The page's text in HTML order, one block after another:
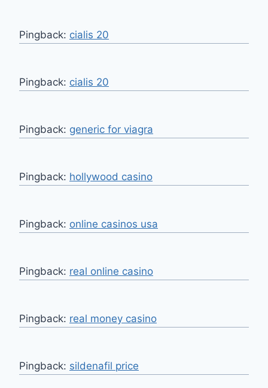
Pingback: cialis 20
Pingback: cialis 20
Pingback: generic for viagra
Pingback: hollywood casino
Pingback: online casinos usa
Pingback: real online casino
Pingback: real money casino
Pingback: sildenafil price